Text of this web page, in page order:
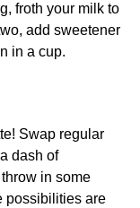
froth your milk to
add sweetener
in a cup.
Swap regular
dash of
in some
possibilities are